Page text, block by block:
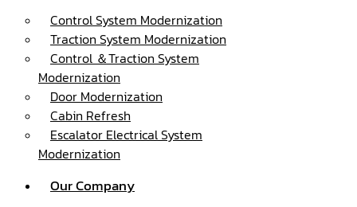
Control System Modernization
Traction System Modernization
Control ＆Traction System
Modernization
Door Modernization
Cabin Refresh
Escalator Electrical System
Modernization
Our Company